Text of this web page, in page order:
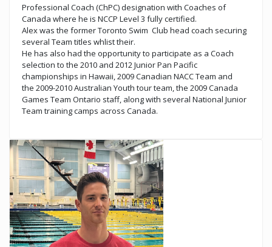
Professional Coach (ChPC) designation with Coaches of
Canada where he is NCCP Level 3 fully certified.
Alex was the former Toronto Swim Club head coach securing
several Team titles whlist their.
He has also had the opportunity to participate as a Coach
selection to the 2010 and 2012 Junior Pan Pacific
championships in Hawaii, 2009 Canadian NACC Team and
the 2009-2010 Australian Youth tour team, the 2009 Canada
Games Team Ontario staff, along with several National Junior
Team training camps across Canada.